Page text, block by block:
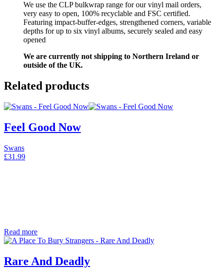
We use the CLP bulkwrap range for our vinyl mail orders,
very easy to open, 100% recyclable and FSC certified.
Featuring impact-buffer-edges, strengthened corners, variable
depths for up to six vinyl albums, securely sealed and easy
opened
We are currently not shipping to Northern Ireland or
outside of the UK.
Related products
Feel Good Now
Swans
£31.99
Read more
Rare And Deadly